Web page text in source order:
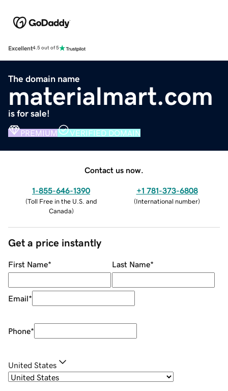
Excellent4.5 out of 5
The domain name
materialmart.com
is for sale!
PREMIUM VERIFIED DOMAIN
Contact us now.
1-855-646-1390
(Toll Free in the U.S. and
Canada)
+1 781-373-6808
(International number)
Get a price instantly
First Name* Last Name*
Email*
Phone*
United States